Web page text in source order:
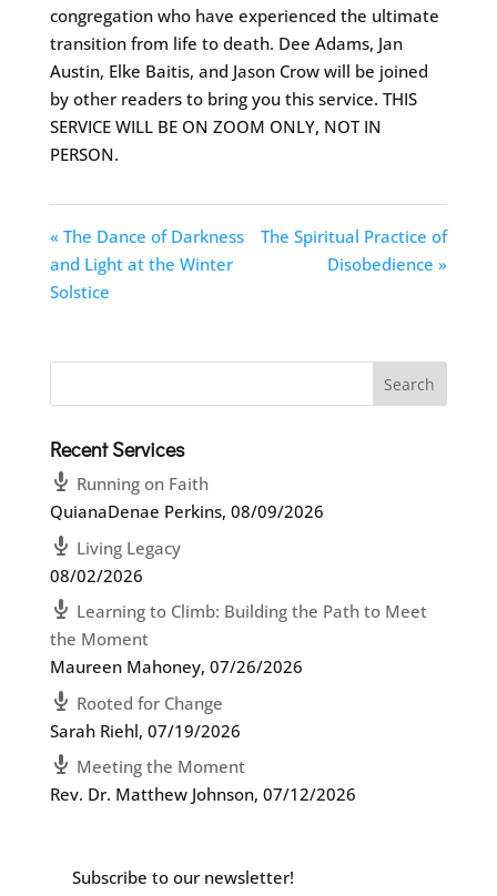
congregation who have experienced the ultimate
transition from life to death. Dee Adams, Jan
Austin, Elke Baitis, and Jason Crow will be joined
by other readers to bring you this service. THIS
SERVICE WILL BE ON ZOOM ONLY, NOT IN
PERSON.
« The Dance of Darkness
and Light at the Winter
Solstice
The Spiritual Practice of
Disobedience »
Recent Services
Running on Faith
QuianaDenae Perkins, 08/09/2026
Living Legacy
08/02/2026
Learning to Climb: Building the Path to Meet
the Moment
Maureen Mahoney, 07/26/2026
Rooted for Change
Sarah Riehl, 07/19/2026
Meeting the Moment
Rev. Dr. Matthew Johnson, 07/12/2026
Subscribe to our newsletter!